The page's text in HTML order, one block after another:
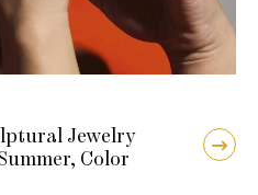
Jewelry
Color